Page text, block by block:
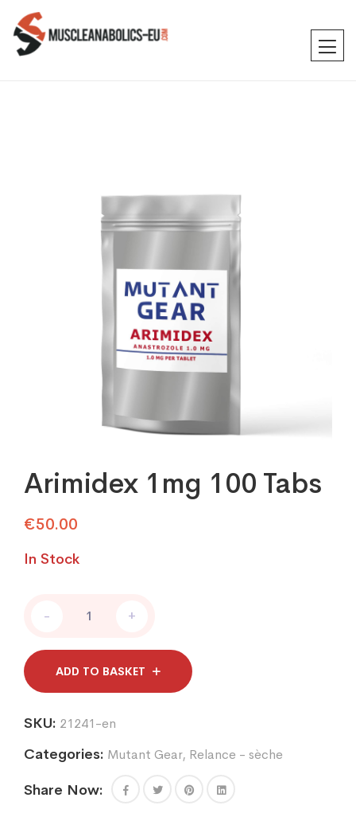
Arimidex 1mg 100 Tabs
€50.00
In Stock
Tabs
quantity
- +
ADD TO BASKET
SKU: 21241-en
Categories: Mutant Gear, Relance - sèche
Share Now: